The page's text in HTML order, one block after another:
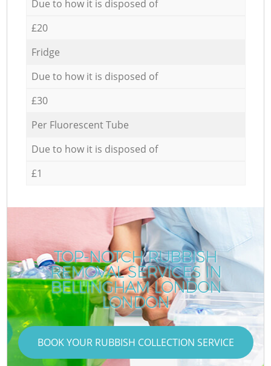
Due to how it is disposed of
£20
Fridge
Due to how it is disposed of
£30
Per Fluorescent Tube
Due to how it is disposed of
£1
TOP-NOTCH RUBBISH
REMOVAL SERVICES IN
BELLINGHAM LONDON
LONDON
BOOK YOUR RUBBISH COLLECTION SERVICE